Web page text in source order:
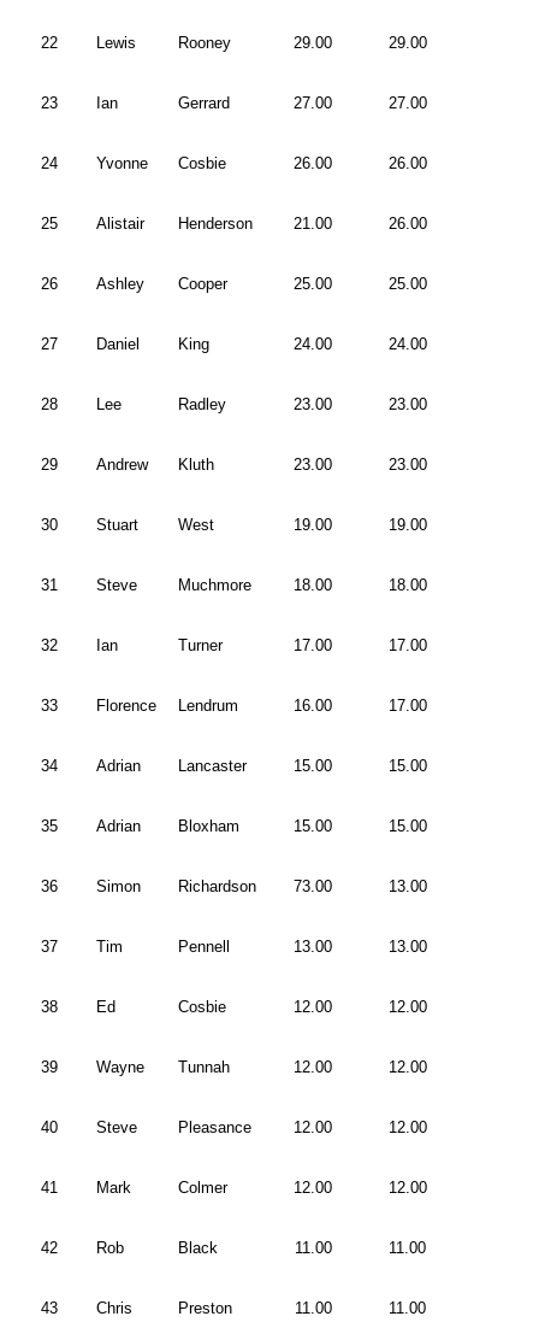
22 Lewis Rooney 29.00 29.00
23 Ian Gerrard 27.00 27.00
24 Yvonne Cosbie 26.00 26.00
25 Alistair Henderson 21.00 26.00
26 Ashley Cooper 25.00 25.00
27 Daniel King 24.00 24.00
28 Lee Radley 23.00 23.00
29 Andrew Kluth 23.00 23.00
30 Stuart West 19.00 19.00
31 Steve Muchmore 18.00 18.00
32 Ian Turner 17.00 17.00
33 Florence Lendrum 16.00 17.00
34 Adrian Lancaster 15.00 15.00
35 Adrian Bloxham 15.00 15.00
36 Simon Richardson 73.00 13.00
37 Tim Pennell 13.00 13.00
38 Ed Cosbie 12.00 12.00
39 Wayne Tunnah 12.00 12.00
40 Steve Pleasance 12.00 12.00
41 Mark Colmer 12.00 12.00
42 Rob Black 11.00 11.00
43 Chris Preston 11.00 11.00